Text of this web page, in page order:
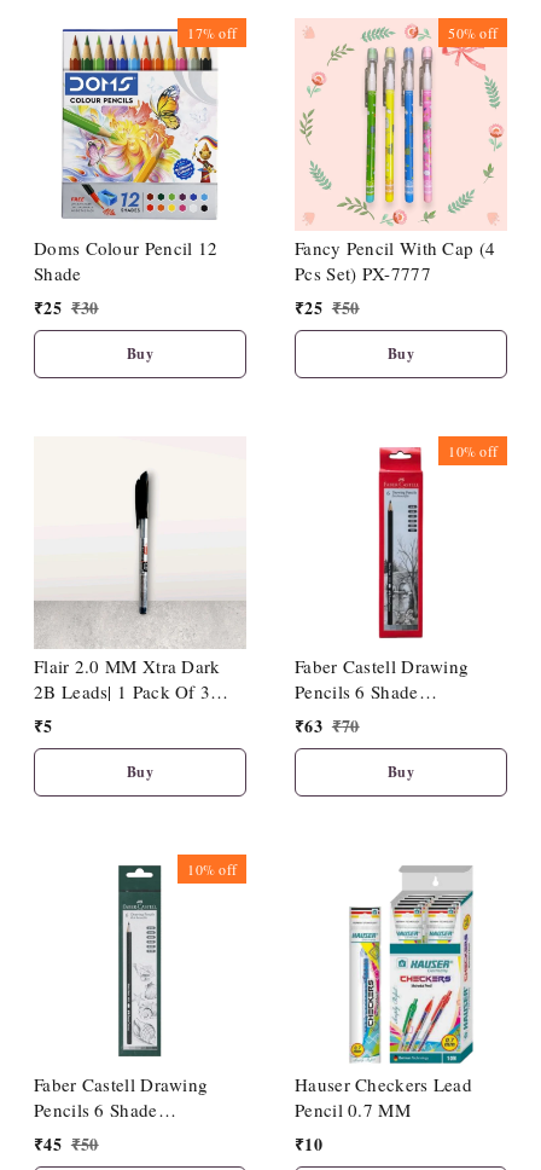
17%off
Doms Colour Pencil 12
Shade
₹25 ₹30
Buy
50%off
Fancy Pencil With Cap (4
Pcs Set) PX-7777
₹25 ₹50
Buy
Flair 2.0 MM Xtra Dark
2B Leads| 1 Pack Of 3
Leads
₹5
Buy
10%off
Faber Castell Drawing
Pencils 6 Shade
(HB/2B/4B/6B/8B/10B)
₹63 ₹70
Buy
10%off
Faber Castell Drawing
Pencils 6 Shade
(2B/3B/4B/5B/6B/8B)
₹45 ₹50
Hauser Checkers Lead
Pencil 0.7 MM
₹10